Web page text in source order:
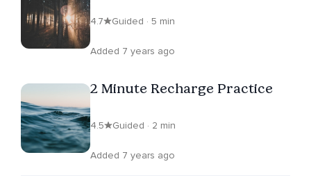
4.7 Guided · 5 min
Added 7 years ago
2 Minute Recharge Practice
4.5 Guided · 2 min
Added 7 years ago